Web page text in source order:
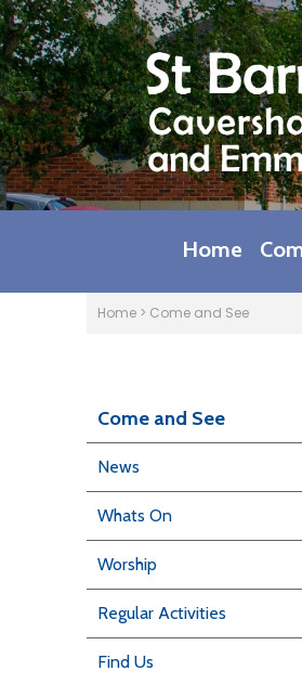
Home
Home > Come and See
Come and See
News
Whats On
Worship
Regular Activities
Find Us